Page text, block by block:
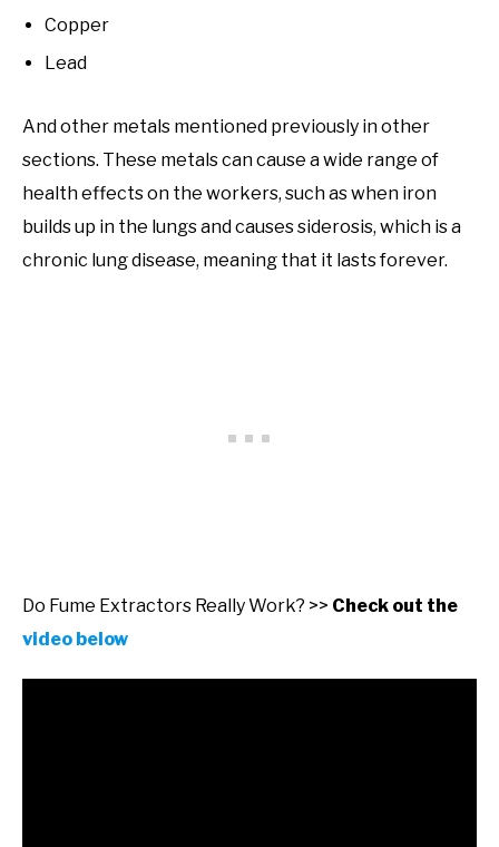
Copper
Lead
And other metals mentioned previously in other
sections. These metals can cause a wide range of
health effects on the workers, such as when iron
builds up in the lungs and causes siderosis, which is a
chronic lung disease, meaning that it lasts forever.
Do Fume Extractors Really Work? >> Check out the
video below